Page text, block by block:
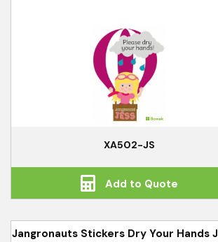
XA502-JS
Add to Quote
Jangronauts Stickers Dry Your Hands